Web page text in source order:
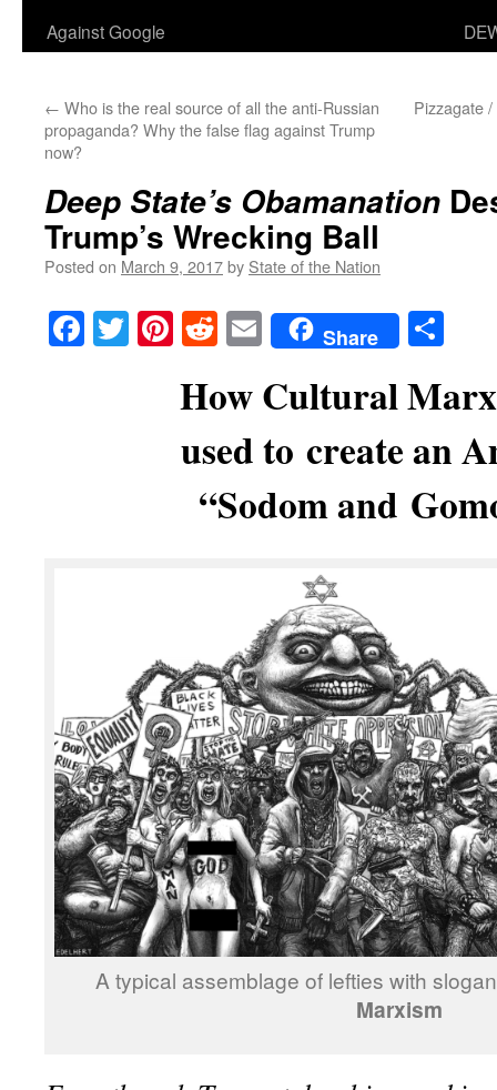
Against Google
← Who is the real source of all the anti-Russian
propaganda? Why the false flag against Trump
now?
Pizzagate
Deep State’s Obamanation
Trump’s Wrecking Ball
Posted on March 9, 2017by State of the Nation
Facebook
TwitterPinterest
RedditEmailShare
How Cultural
used to create an
“Sodom and
A typical assemblage of lefties with
Marxism